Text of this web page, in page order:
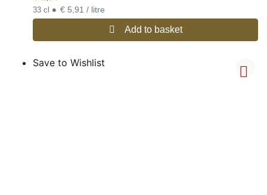
33 cl • € 5,91 / litre
Add to basket
Save to Wishlist